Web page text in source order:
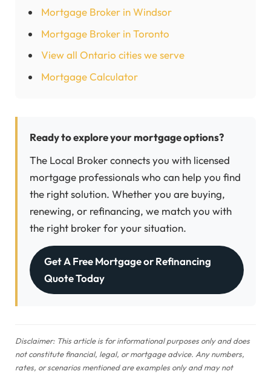
Mortgage Broker in Windsor
Mortgage Broker in Toronto
View all Ontario cities we serve
Mortgage Calculator
Ready to explore your mortgage options?
The Local Broker connects you with licensed
mortgage professionals who can help you find
the right solution. Whether you are buying,
renewing, or refinancing, we match you with
the right broker for your situation.
Get A Free Mortgage or Refinancing
Quote Today
Disclaimer: This article is for informational purposes only and does
not constitute financial, legal, or mortgage advice. Any numbers,
rates, or scenarios mentioned are examples only and may not